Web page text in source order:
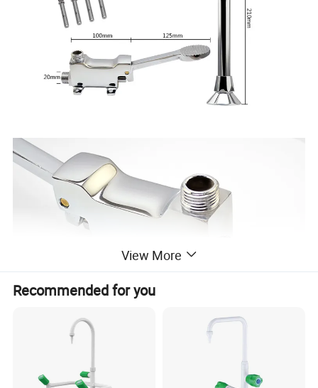
View More
Recommended for you